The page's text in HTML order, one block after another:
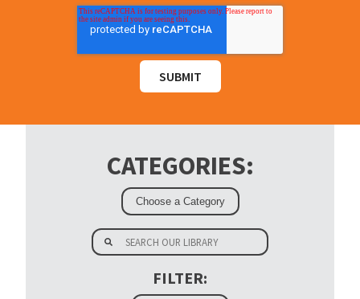
CATEGORIES:
FILTER: